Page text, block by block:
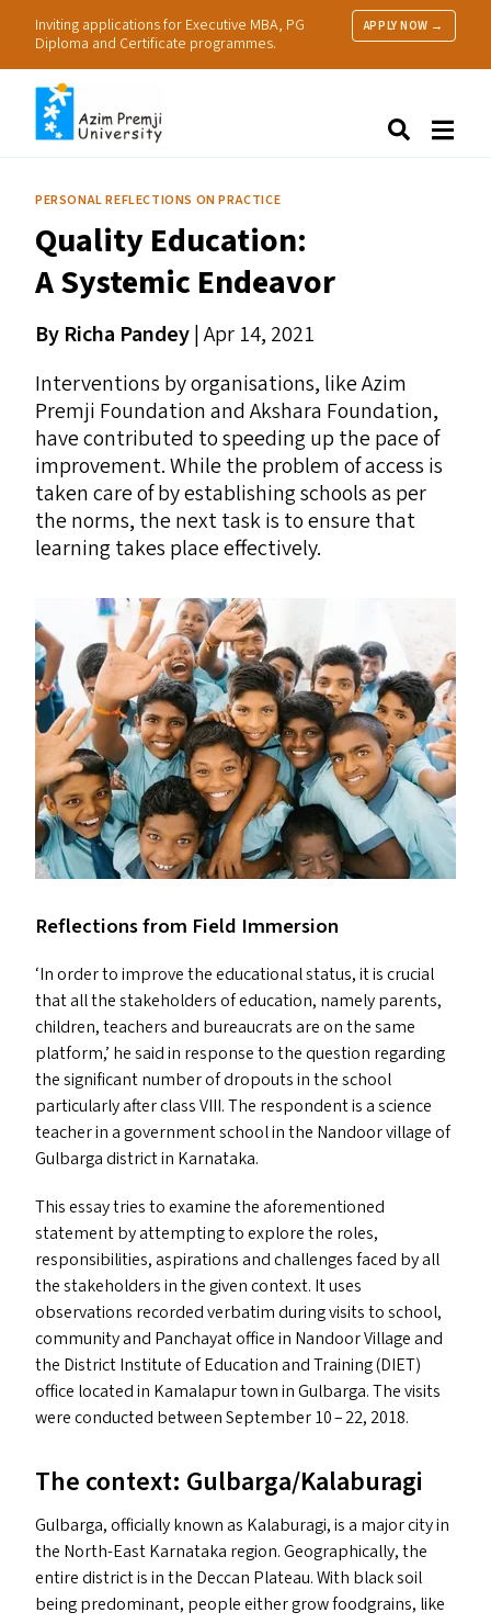
Inviting applications for Executive MBA, PG
Diploma and Certificate programmes.
APPLY NOW →
Research
Practice
PERSONAL REFLECTIONS ON PRACTICE
Quality Education:
A Systemic Endeavor
By Richa Pandey| Apr 14, 2021
Interventions by organisations, like Azim
Premji Foundation and Akshara Foundation,
have contributed to speeding up the pace of
improvement. While the problem of access is
taken care of by establishing schools as per
the norms, the next task is to ensure that
learning takes place effectively.
Reflections from Field Immersion
‘In order to improve the educational status, it is crucial
that all the stakeholders of education, namely parents,
children, teachers and bureaucrats are on the same
platform,’ he said in response to the question regarding
the significant number of dropouts in the school
particularly after classVIII. The respondent is a science
teacher in a government school in the Nandoor village of
Gulbarga district in Karnataka.
This essay tries to examine the aforementioned
statement by attempting to explore the roles,
responsibilities, aspirations and challenges faced by all
the stakeholders in the given context. It uses
observations recorded verbatim during visits to school,
community and Panchayat office in Nandoor Village and
the District Institute of Education and Training (DIET)
office located in Kamalapur town in Gulbarga. The visits
were conducted between September 10 – 22, 2018.
The context: Gulbarga/​Kalaburagi
Gulbarga, officially known as Kalaburagi, is a major city in
the North-East Karnataka region. Geographically, the
entire district is in the Deccan Plateau. With black soil
being predominant, people either grow foodgrains, like